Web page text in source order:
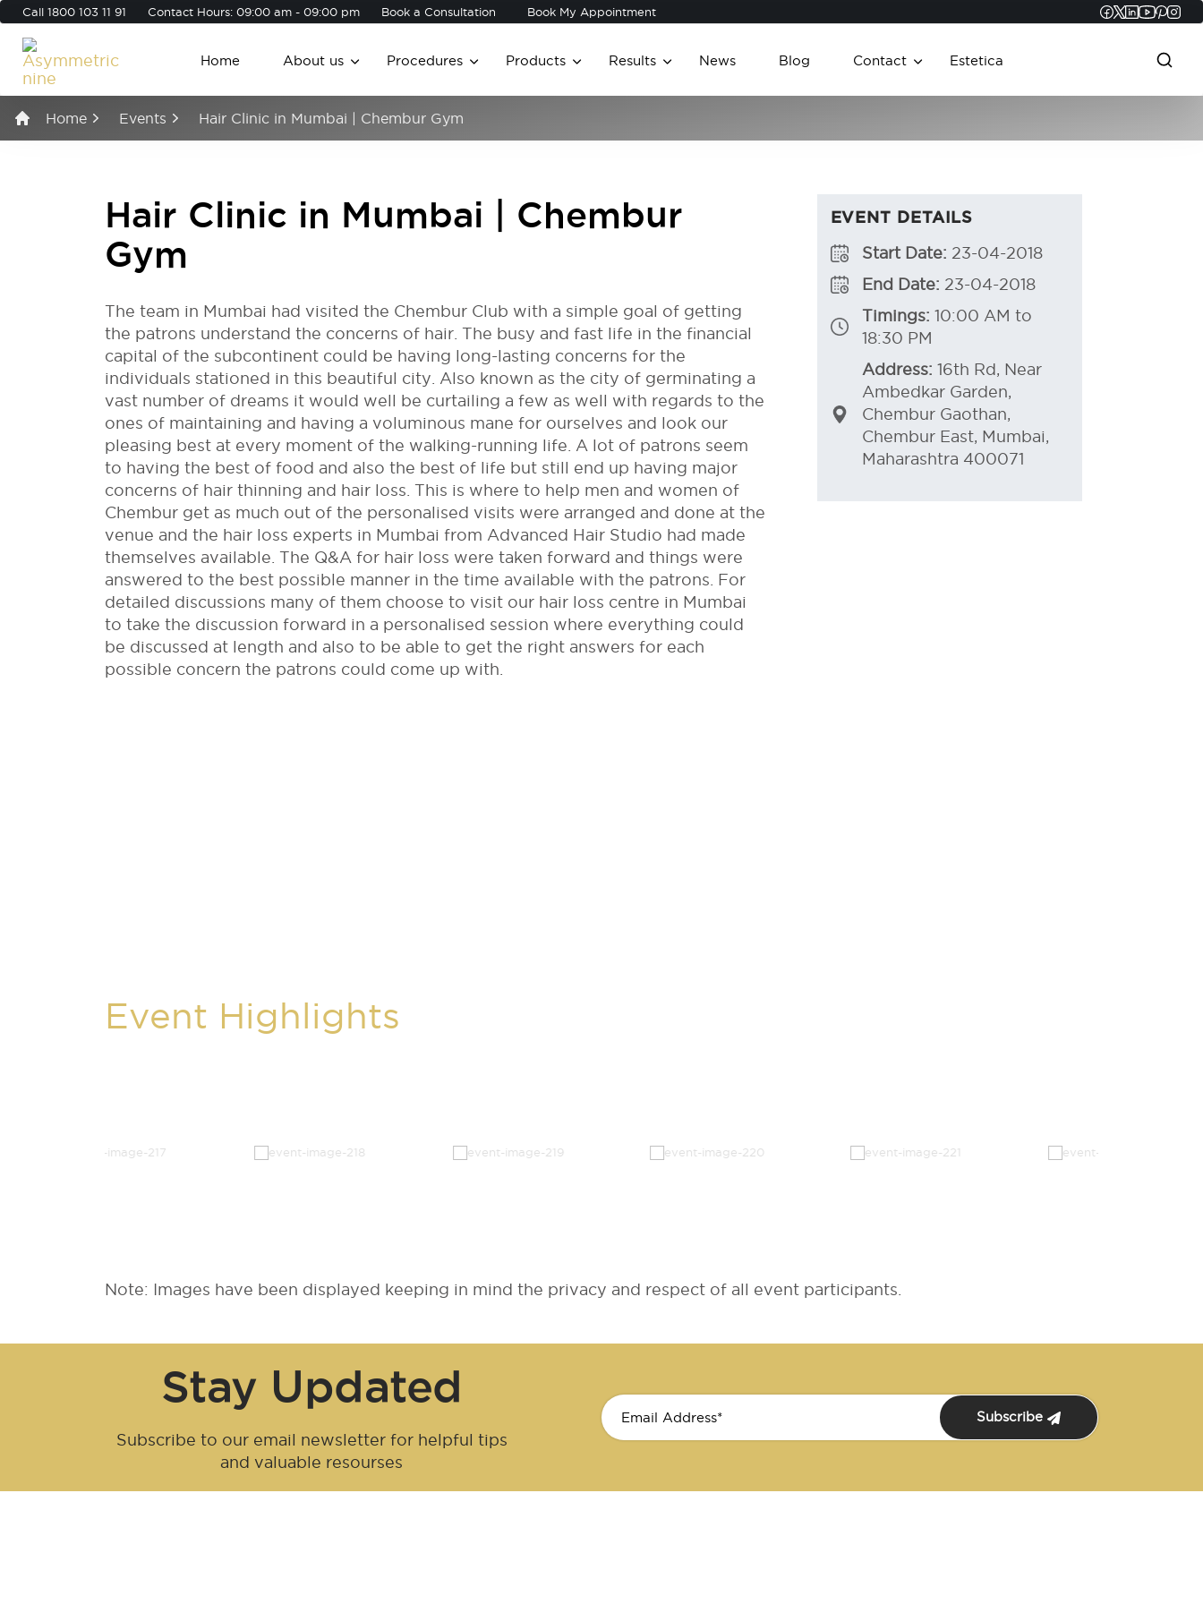
Call 1800 103 11 91 Contact Hours: 09:00 am - 09:00 pm Book a Consultation Book My Appointment Twitter
Home About us Procedures Products Results News Blog Contact Estetica
Home Events Hair Clinic in Mumbai | Chembur Gym
Hair Clinic in Mumbai | Chembur
Gym
The team in Mumbai had visited the Chembur Club with a simple goal of getting
the patrons understand the concerns of hair. The busy and fast life in the financial
capital of the subcontinent could be having long-lasting concerns for the
individuals stationed in this beautiful city. Also known as the city of germinating a
vast number of dreams it would well be curtailing a few as well with regards to the
ones of maintaining and having a voluminous mane for ourselves and look our
pleasing best at every moment of the walking-running life. A lot of patrons seem
to having the best of food and also the best of life but still end up having major
concerns of hair thinning and hair loss. This is where to help men and women of
Chembur get as much out of the personalised visits were arranged and done at the
venue and the hair loss experts in Mumbai from Advanced Hair Studio had made
themselves available. The Q&A for hair loss were taken forward and things were
answered to the best possible manner in the time available with the patrons. For
detailed discussions many of them choose to visit our hair loss centre in Mumbai
to take the discussion forward in a personalised session where everything could
be discussed at length and also to be able to get the right answers for each
possible concern the patrons could come up with.
EVENT DETAILS
Start Date: 23-04-2018
End Date: 23-04-2018
Timings: 10:00 AM to
18:30 PM
Address: 16th Rd, Near
Ambedkar Garden,
Chembur Gaothan,
Chembur East, Mumbai,
Maharashtra 400071
Event Highlights
Note: Images have been displayed keeping in mind the privacy and respect of all event participants.
Stay Updated
Subscribe to our email newsletter for helpful tips
and valuable resourses
Subscribe